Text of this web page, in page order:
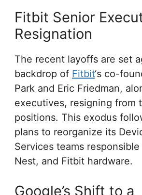
Fitbit Senior
Resignation
The recent layoffs are set
backdrop of Fitbit‘s co-
Park and Eric Friedman,
executives, resigning from
positions. This exodus
plans to reorganize its
Services teams
Nest, and Fitbit hardware.
Google’s Shift to a